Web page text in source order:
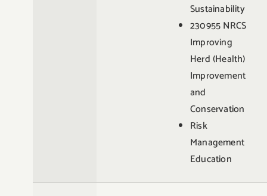
Sustainability
230955 NRCS
Improving
Herd (Health)
Improvement
and
Conservation
Risk
Management
Education